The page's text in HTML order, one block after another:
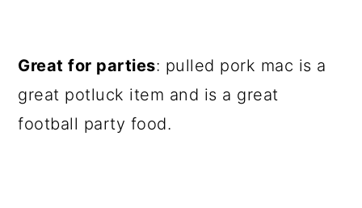
Great for parties: pulled pork mac is a
great potluck item and is a great
football party food.